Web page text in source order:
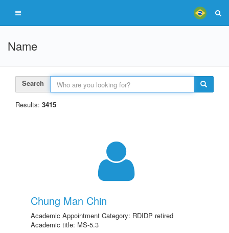
Name
Search
Results: 3415
Chung Man Chin
Academic Appointment Category: RDIDP retired
Academic title: MS-5.3